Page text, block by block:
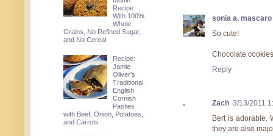
sonia a. mascaro
So cute!
Chocolate
Reply
Zach 3/13/2011
Bert is adorable.
they are also
Recipe
With 100%
Whole
Grains, No Refined Sugar,
and No Cereal
Recipe:
Jamie
Oliver's
Traditional
English
Cornish
Pasties
with Beef, Onion, Potatoes,
and Carrots